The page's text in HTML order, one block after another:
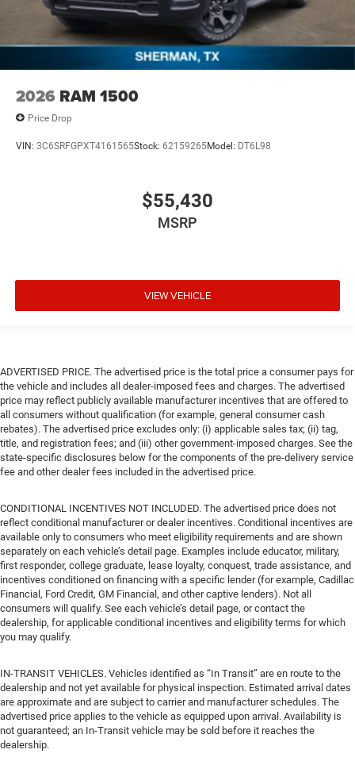
2026 RAM 1500
Price Drop
VIN: 3C6SRFGPXT4161565Stock: 62159265Model: DT6L98
$55,430
MSRP
VIEW VEHICLE
ADVERTISED PRICE. The advertised price is the total price a consumer pays for
the vehicle and includes all dealer-imposed fees and charges. The advertised
price may reflect publicly available manufacturer incentives that are offered to
all consumers without qualification (for example, general consumer cash
rebates). The advertised price excludes only: (i) applicable sales tax; (ii) tag,
title, and registration fees; and (iii) other government-imposed charges. See the
state-specific disclosures below for the components of the pre-delivery service
fee and other dealer fees included in the advertised price.
CONDITIONAL INCENTIVES NOT INCLUDED. The advertised price does not
reflect conditional manufacturer or dealer incentives. Conditional incentives are
available only to consumers who meet eligibility requirements and are shown
separately on each vehicle’s detail page. Examples include educator, military,
first responder, college graduate, lease loyalty, conquest, trade assistance, and
incentives conditioned on financing with a specific lender (for example, Cadillac
Financial, Ford Credit, GM Financial, and other captive lenders). Not all
consumers will qualify. See each vehicle’s detail page, or contact the
dealership, for applicable conditional incentives and eligibility terms for which
you may qualify.
IN-TRANSIT VEHICLES. Vehicles identified as “In Transit” are en route to the
dealership and not yet available for physical inspection. Estimated arrival dates
are approximate and are subject to carrier and manufacturer schedules. The
advertised price applies to the vehicle as equipped upon arrival. Availability is
not guaranteed; an In-Transit vehicle may be sold before it reaches the
dealership.